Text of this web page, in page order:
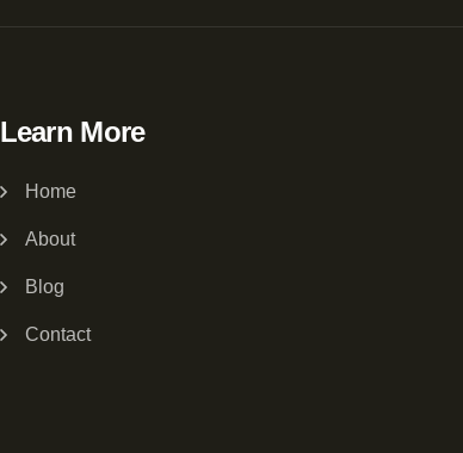
Learn More
Home
About
Blog
Contact